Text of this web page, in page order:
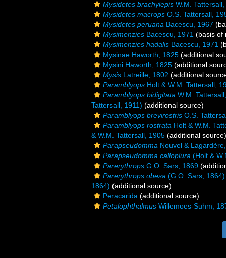
Mysidetes brachylepis W.M.
Mysidetes macrops O.S. Tattersall,
Mysidetes peruana Bacescu, 1967
Mysimenzies Bacescu, 1971 (basis of
Mysimenzies hadalis Bacescu, 1971
Mysinae Haworth, 1825 (additional
Mysini Haworth, 1825 (additional
Mysis Latreille, 1802 (additional
Paramblyops Holt & W.M. Tattersall,
Paramblyops bidigitata W.M.
Tattersall, 1911) (additional source)
Paramblyops brevirostris O.S.
Paramblyops rostrata Holt & W.M.
& W.M. Tattersall, 1905 (additional source)
Parapseudomma Nouvel &
Parapseudomma calloplura (Holt &
Parerythrops G.O. Sars, 1869
Parerythrops obesa (G.O. Sars, 1864)
1864) (additional source)
Peracarida (additional source)
Petalophthalmus Willemoes-Suhm,